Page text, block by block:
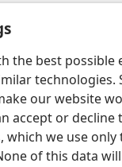
the best possible
technologies.
our website
accept or decline
which we use
of this data
Share
Tower Bible and Tract
Policy Privacy
Log In